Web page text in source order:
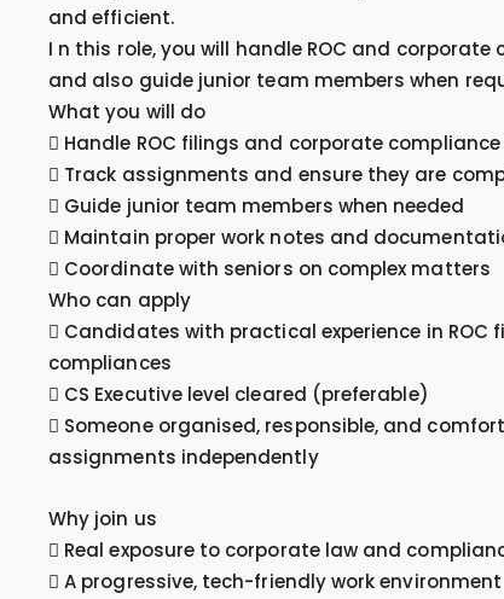
and efficient.
I n this role, you will handle ROC and
and also guide junior team members when
What you will do
 Handle ROC filings and corporate compliance
 Track assignments and ensure they are
 Guide junior team members when needed
 Maintain proper work notes and
 Coordinate with seniors on complex matters
Who can apply
 Candidates with practical experience in ROC
compliances
 CS Executive level cleared (preferable)
 Someone organised, responsible, and
assignments independently
Why join us
 Real exposure to corporate law and
 A progressive, tech-friendly work environment